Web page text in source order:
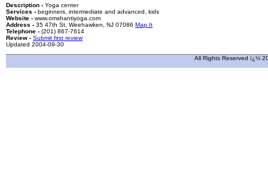
Description - Yoga center
Services - beginners, intermediate and advanced, kids
Website - www.omshantiyoga.com
Address - 35 47th St, Weehawken, NJ 07086 Map It
Telephone - (201) 867-7614
Review - Submit first review
Updated 2004-09-30
All Rights Reserved ï¿½